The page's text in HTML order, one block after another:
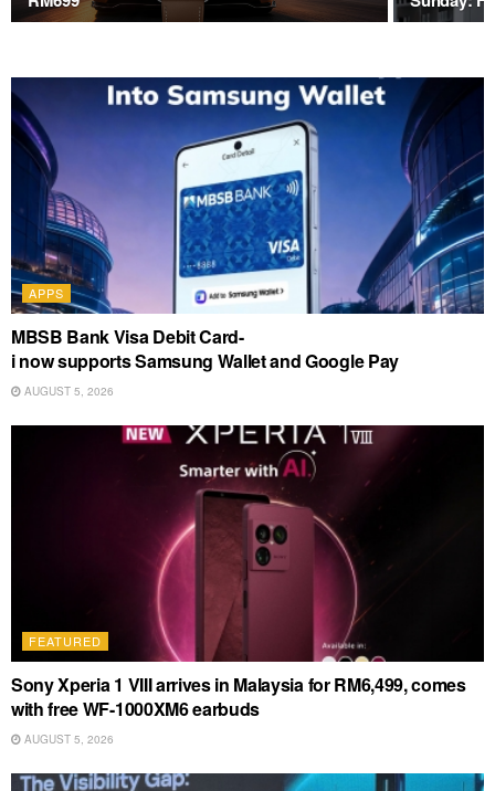
APPS
MBSB Bank Visa Debit Card-
i now supports Samsung Wallet and Google Pay
AUGUST 5, 2026
FEATURED
Sony Xperia 1 VIII arrives in Malaysia for RM6,499, comes
with free WF-1000XM6 earbuds
AUGUST 5, 2026